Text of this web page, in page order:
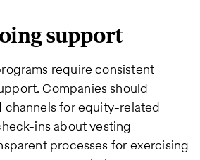
support
require consistent
Companies should
for equity-related
ins about vesting
processes for exercising